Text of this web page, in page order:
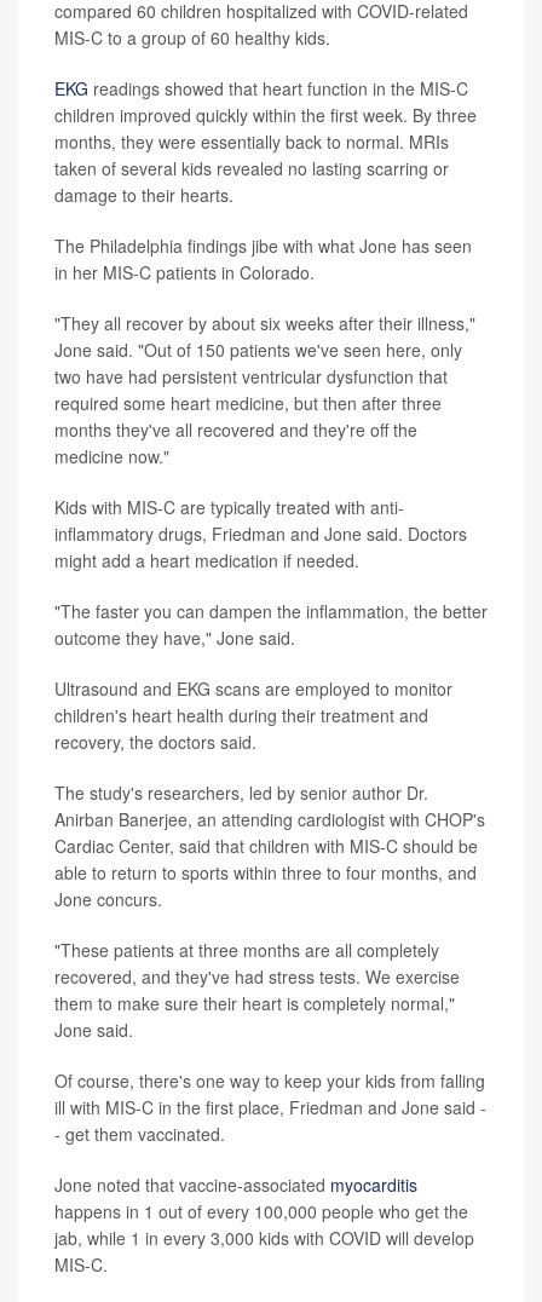
compared 60 children hospitalized with COVID-related
MIS-C to a group of 60 healthy kids.
EKG readings showed that heart function in the MIS-C
children improved quickly within the first week. By three
months, they were essentially back to normal. MRIs
taken of several kids revealed no lasting scarring or
damage to their hearts.
The Philadelphia findings jibe with what Jone has seen
in her MIS-C patients in Colorado.
"They all recover by about six weeks after their illness,"
Jone said. "Out of 150 patients we've seen here, only
two have had persistent ventricular dysfunction that
required some heart medicine, but then after three
months they've all recovered and they're off the
medicine now."
Kids with MIS-C are typically treated with anti-
inflammatory drugs, Friedman and Jone said. Doctors
might add a heart medication if needed.
"The faster you can dampen the inflammation, the better
outcome they have," Jone said.
Ultrasound and EKG scans are employed to monitor
children's heart health during their treatment and
recovery, the doctors said.
The study's researchers, led by senior author Dr.
Anirban Banerjee, an attending cardiologist with CHOP's
Cardiac Center, said that children with MIS-C should be
able to return to sports within three to four months, and
Jone concurs.
"These patients at three months are all completely
recovered, and they've had stress tests. We exercise
them to make sure their heart is completely normal,"
Jone said.
Of course, there's one way to keep your kids from falling
ill with MIS-C in the first place, Friedman and Jone said -
- get them vaccinated.
Jone noted that vaccine-associated myocarditis
happens in 1 out of every 100,000 people who get the
jab, while 1 in every 3,000 kids with COVID will develop
MIS-C.